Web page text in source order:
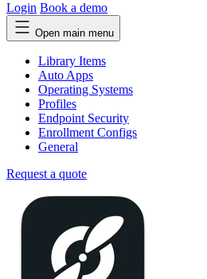
Login Book a demo
Open main menu
Library Items
Auto Apps
Operating Systems
Profiles
Endpoint Security
Enrollment Configs
General
Request a quote